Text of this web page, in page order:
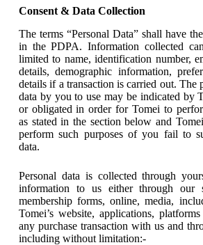
Consent & Data Collection
The terms “Personal Data” shall have
in the PDPA. Information collected
limited to name, identification number,
details, demographic information,
details if a transaction is carried out. The
data by you to use may be indicated by
or obligated in order for Tomei to
as stated in the section below and
perform such purposes of you fail to
data.
Personal data is collected through
information to us either through our
membership forms, online, media,
Tomei’s website, applications,
any purchase transaction with us and
including without limitation:-